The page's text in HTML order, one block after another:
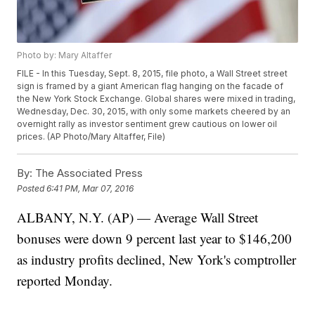
Photo by: Mary Altaffer
FILE - In this Tuesday, Sept. 8, 2015, file photo, a Wall Street street
sign is framed by a giant American flag hanging on the facade of
the New York Stock Exchange. Global shares were mixed in trading,
Wednesday, Dec. 30, 2015, with only some markets cheered by an
overnight rally as investor sentiment grew cautious on lower oil
prices. (AP Photo/Mary Altaffer, File)
By: The Associated Press
Posted6:41 PM, Mar 07, 2016
ALBANY, N.Y. (AP) — Average Wall Street
bonuses were down 9 percent last year to $146,200
as industry profits declined, New York's comptroller
reported Monday.